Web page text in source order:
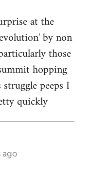
at the
by non
those
hopping
peeps I
quickly
ago